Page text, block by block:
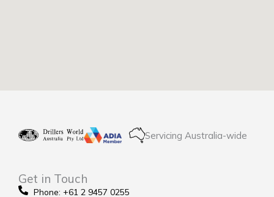
Servicing Australia-wide
Get in Touch
Phone: +61 2 9457 0255